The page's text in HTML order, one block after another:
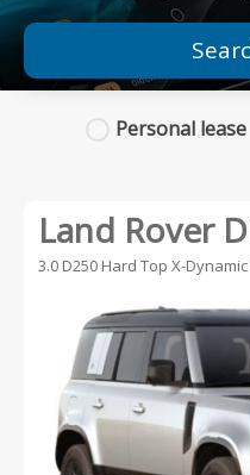
Personal lease
Land Rover
3.0 D250 Hard Top X-Dynamic